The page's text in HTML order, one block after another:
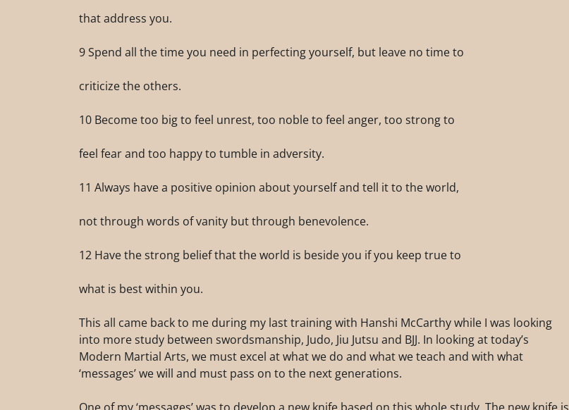
that address you.
9 Spend all the time you need in perfecting yourself, but leave no time to
criticize the others.
10 Become too big to feel unrest, too noble to feel anger, too strong to
feel fear and too happy to tumble in adversity.
11 Always have a positive opinion about yourself and tell it to the world,
not through words of vanity but through benevolence.
12 Have the strong belief that the world is beside you if you keep true to
what is best within you.
This all came back to me during my last training with Hanshi McCarthy while I was looking
into more study between swordsmanship, Judo, Jiu Jutsu and BJJ. In looking at today’s
Modern Martial Arts, we must excel at what we do and what we teach and with what
‘messages’ we will and must pass on to the next generations.
One of my ‘messages’ was to develop a new knife based on this whole study. The new knife is